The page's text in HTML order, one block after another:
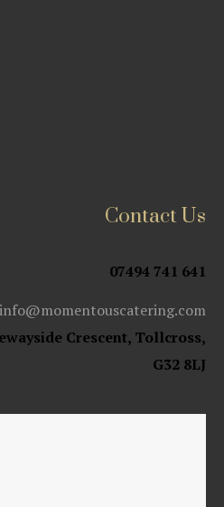
Contact Us
07494 741 641
info@momentouscatering.com
Crescent, Tollcross,
G32 8LJ